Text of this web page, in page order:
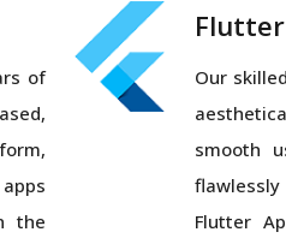
of
the
Our
smooth
Flutter